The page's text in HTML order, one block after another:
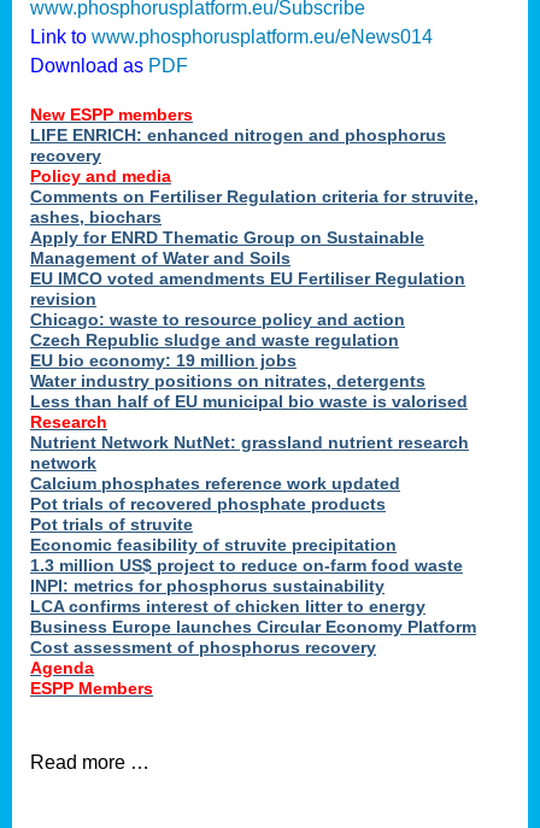
www.phosphorusplatform.eu/Subscribe
Link to www.phosphorusplatform.eu/eNews014
Download as PDF
New ESPP members
LIFE ENRICH: enhanced nitrogen and phosphorus
recovery
Policy and media
Comments on Fertiliser Regulation criteria for struvite,
ashes, biochars
Apply for ENRD Thematic Group on Sustainable
Management of Water and Soils
EU IMCO voted amendments EU Fertiliser Regulation
revision
Chicago: waste to resource policy and action
Czech Republic sludge and waste regulation
EU bio economy: 19 million jobs
Water industry positions on nitrates, detergents
Less than half of EU municipal bio waste is valorised
Research
Nutrient Network NutNet: grassland nutrient research
network
Calcium phosphates reference work updated
Pot trials of recovered phosphate products
Pot trials of struvite
Economic feasibility of struvite precipitation
1.3 million US$ project to reduce on-farm food waste
INPI: metrics for phosphorus sustainability
LCA confirms interest of chicken litter to energy
Business Europe launches Circular Economy Platform
Cost assessment of phosphorus recovery
Agenda
ESPP Members
Read more …